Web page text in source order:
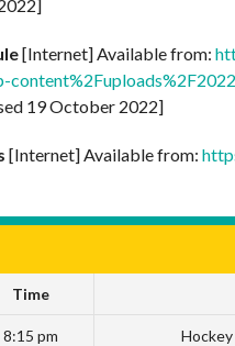
[Internet] Available from:
19 October 2022]
[Internet] Available from:
Time
8:15 pm